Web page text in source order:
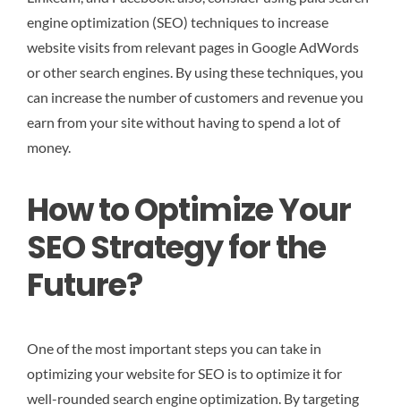
engine optimization (SEO) techniques to increase
website visits from relevant pages in Google AdWords
or other search engines. By using these techniques, you
can increase the number of customers and revenue you
earn from your site without having to spend a lot of
money.
How to Optimize Your
SEO Strategy for the
Future?
One of the most important steps you can take in
optimizing your website for SEO is to optimize it for
well-rounded search engine optimization. By targeting